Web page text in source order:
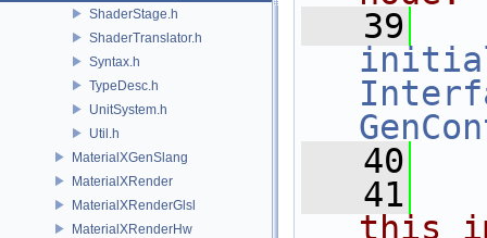
ShaderStage.h
ShaderTranslator.h
Syntax.h
TypeDesc.h
UnitSystem.h
Util.h
MaterialXGenSlang
MaterialXRender
MaterialXRenderGlsl
MaterialXRenderHw
   39
   40
   41
this